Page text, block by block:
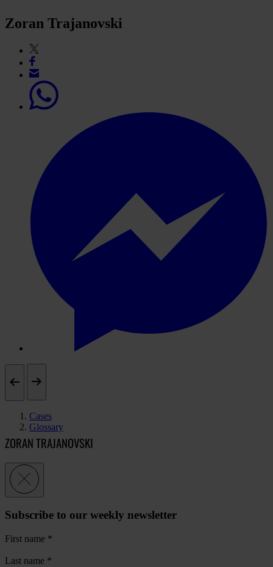
Zoran Trajanovski
Cases
Glossary
ZORAN TRAJANOVSKI
Subscribe to our weekly newsletter
First name *
Last name *